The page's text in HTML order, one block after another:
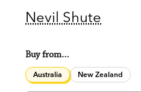
Nevil Shute
Buy from…
Australia New Zealand